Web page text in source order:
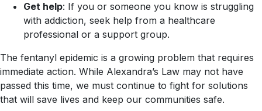
Get help: If you or someone you know is struggling
with addiction, seek help from a healthcare
professional or a support group.
The fentanyl epidemic is a growing problem that requires
immediate action. While Alexandra’s Law may not have
passed this time, we must continue to fight for solutions
that will save lives and keep our communities safe.